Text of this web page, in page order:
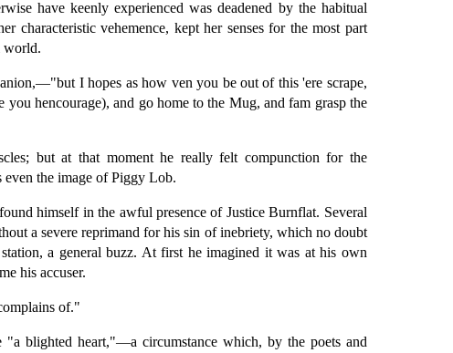
have keenly experienced was deadened by the habitual
vehemence, kept her senses for the most part
world.
I hopes as how ven you be out of this 'ere scrape,
hencourage), and go home to the Mug, and fam grasp the
but at that moment he really felt compunction for the
the image of Piggy Lob.
himself in the awful presence of Justice Burnflat. Several
a severe reprimand for his sin of inebriety, which no doubt
a general buzz. At first he imagined it was at his own
his accuser.
of."
blighted heart,"—a circumstance which, by the poets and